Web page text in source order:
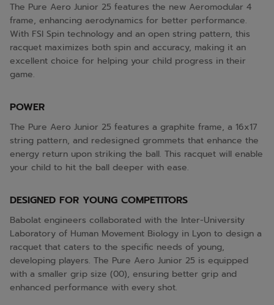
The Pure Aero Junior 25 features the new Aeromodular 4
frame, enhancing aerodynamics for better performance.
With FSI Spin technology and an open string pattern, this
racquet maximizes both spin and accuracy, making it an
excellent choice for helping your child progress in their
game.
POWER
The Pure Aero Junior 25 features a graphite frame, a 16x17
string pattern, and redesigned grommets that enhance the
energy return upon striking the ball. This racquet will enable
your child to hit the ball deeper with ease.
DESIGNED FOR YOUNG COMPETITORS
Babolat engineers collaborated with the Inter-University
Laboratory of Human Movement Biology in Lyon to design a
racquet that caters to the specific needs of young,
developing players. The Pure Aero Junior 25 is equipped
with a smaller grip size (00), ensuring better grip and
enhanced performance with every shot.